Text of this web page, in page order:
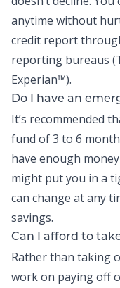
anytime without
credit report
reporting bureaus
Experian™).
Do I have an
It’s recommended
fund of 3 to 6
have enough
might put you in a
can change at any
savings.
Can I afford to
Rather than taking
work on paying off